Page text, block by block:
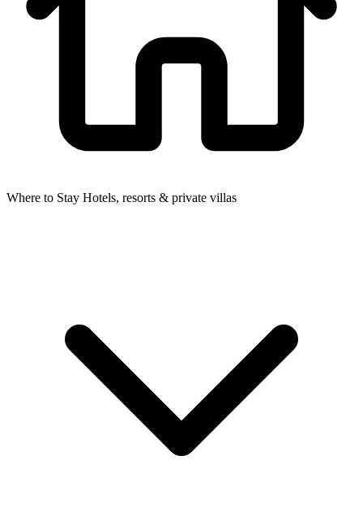
Where to Stay Hotels, resorts & private villas